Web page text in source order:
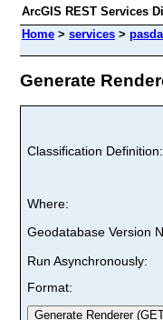
ArcGIS REST Services
Home > services > pasda
Generate
Classification Definition:
Where:
Geodatabase Version
Run Asynchronously:
Format: